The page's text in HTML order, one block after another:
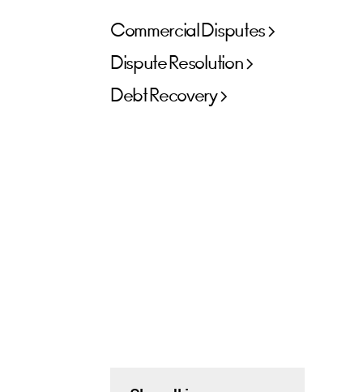
Commercial Disputes
Dispute Resolution
Debt Recovery